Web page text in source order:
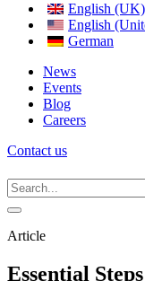
English (UK)
English
German
News
Events
Blog
Careers
Contact us
Article
Essential